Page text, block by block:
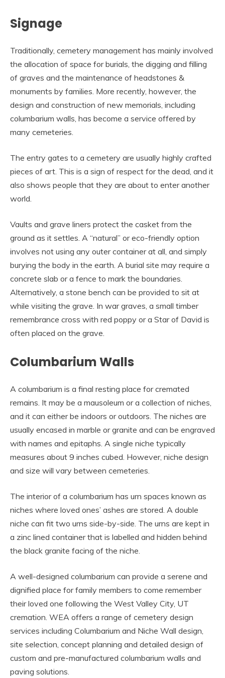
Signage
Traditionally, cemetery management has mainly involved
the allocation of space for burials, the digging and filling
of graves and the maintenance of headstones &
monuments by families. More recently, however, the
design and construction of new memorials, including
columbarium walls, has become a service offered by
many cemeteries.
The entry gates to a cemetery are usually highly crafted
pieces of art. This is a sign of respect for the dead, and it
also shows people that they are about to enter another
world.
Vaults and grave liners protect the casket from the
ground as it settles. A “natural” or eco-friendly option
involves not using any outer container at all, and simply
burying the body in the earth. A burial site may require a
concrete slab or a fence to mark the boundaries.
Alternatively, a stone bench can be provided to sit at
while visiting the grave. In war graves, a small timber
remembrance cross with red poppy or a Star of David is
often placed on the grave.
Columbarium Walls
A columbarium is a final resting place for cremated
remains. It may be a mausoleum or a collection of niches,
and it can either be indoors or outdoors. The niches are
usually encased in marble or granite and can be engraved
with names and epitaphs. A single niche typically
measures about 9 inches cubed. However, niche design
and size will vary between cemeteries.
The interior of a columbarium has urn spaces known as
niches where loved ones’ ashes are stored. A double
niche can fit two urns side-by-side. The urns are kept in
a zinc lined container that is labelled and hidden behind
the black granite facing of the niche.
A well-designed columbarium can provide a serene and
dignified place for family members to come remember
their loved one following the West Valley City, UT
cremation. WEA offers a range of cemetery design
services including Columbarium and Niche Wall design,
site selection, concept planning and detailed design of
custom and pre-manufactured columbarium walls and
paving solutions.